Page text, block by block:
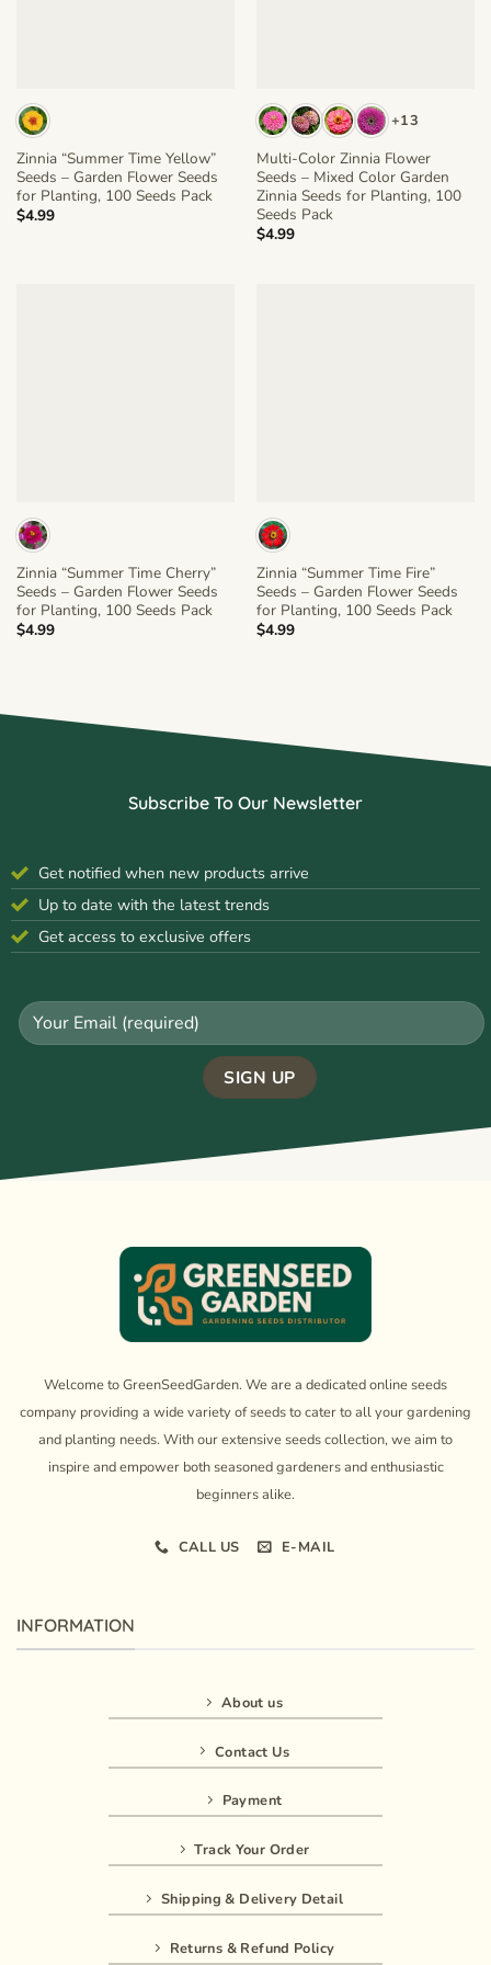
Zinnia “Summer Time Yellow”
Seeds – Garden Flower Seeds
for Planting, 100 Seeds Pack
$4.99
+13
Multi-Color Zinnia Flower
Seeds – Mixed Color Garden
Zinnia Seeds for Planting, 100
Seeds Pack
$4.99
Zinnia “Summer Time Cherry”
Seeds – Garden Flower Seeds
for Planting, 100 Seeds Pack
$4.99
Zinnia “Summer Time Fire”
Seeds – Garden Flower Seeds
for Planting, 100 Seeds Pack
$4.99
Subscribe To Our Newsletter
Get notified when new products arrive
Up to date with the latest trends
Get access to exclusive offers
Welcome to GreenSeedGarden. We are a dedicated online seeds
company providing a wide variety of seeds to cater to all your gardening
and planting needs. With our extensive seeds collection, we aim to
inspire and empower both seasoned gardeners and enthusiastic
beginners alike.
CALL US E-MAIL
INFORMATION
About us
Contact Us
Payment
Track Your Order
Shipping & Delivery Detail
Returns & Refund Policy